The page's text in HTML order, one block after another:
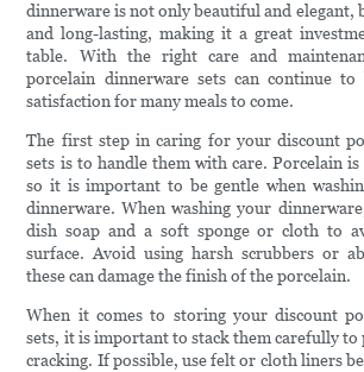
dinnerware is not only beautiful and elegant,
and long-lasting, making it a great
table. With the right care and
porcelain dinnerware sets can continue
satisfaction for many meals to come.
The first step in caring for your discount
sets is to handle them with care. Porcelain
so it is important to be gentle when
dinnerware. When washing your
dish soap and a soft sponge or cloth to
surface. Avoid using harsh scrubbers or
these can damage the finish of the porcelain.
When it comes to storing your discount
sets, it is important to stack them carefully
cracking. If possible, use felt or cloth liners